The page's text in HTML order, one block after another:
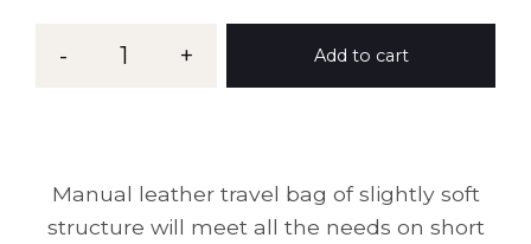
- 1 + Add to cart
Manual leather travel bag of slightly soft
structure will meet all the needs on short